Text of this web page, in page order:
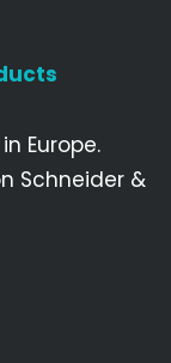
Europe.
Schneider &